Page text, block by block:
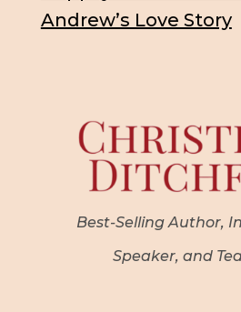
Andrew’s Love Story
Best-Selling Author,
Speaker, and